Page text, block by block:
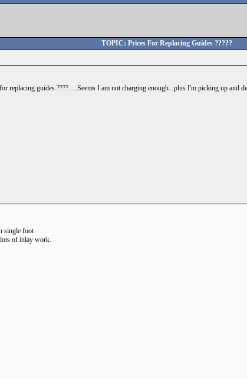
TOPIC: Prices For Replacing Guides ?????
replacing guides ????.....Seems I am not charging enough...plus I'm picking up and
single foot
of inlay work.